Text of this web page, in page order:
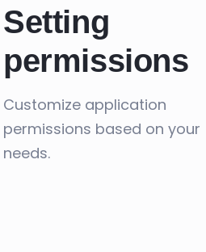
Setting
permissions
Customize application
permissions based on your
needs.